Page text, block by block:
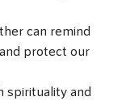
can remind
protect our
spirituality and